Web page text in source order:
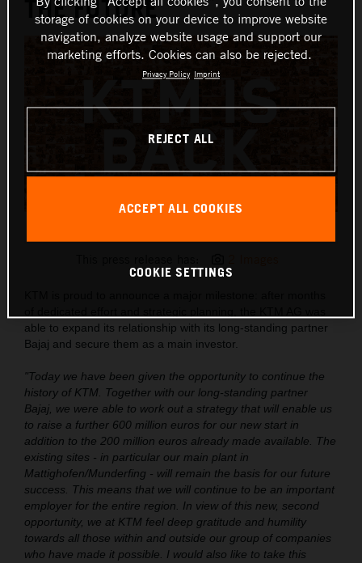
THE FUTURE
able to expand its relationship with its long-standing partner
Bajaj and secure them as a main investor.
"Today we have been given the opportunity to continue the
history of KTM. Together with our long-standing partner
Bajaj, we were able to work out a strategy that will enable us
to raise a further 600 million euros for our new start in
addition to the 200 million euros already made available. The
existing sites - in particular our main plant in
Mattighofen/Munderfing - will remain the basis for our future
success. This means that we will continue to be an important
employer for the entire region. In view of this new, second
opportunity, we at KTM feel deep gratitude and humility
towards all those within and outside our group of companies
who have made it possible. I would also like to take this
storage of cookies on your device to improve website
navigation, analyze website usage and support our
marketing efforts. Cookies can also be rejected.
Privacy Policy Imprint
REJECT ALL
ACCEPT ALL COOKIES
COOKIE SETTINGS